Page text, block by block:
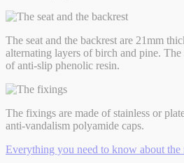
The seat and the backrest are 21mm
alternating layers of birch and pine.
of anti-slip phenolic resin.
The fixings are made of stainless or
anti-vandalism polyamide caps.
Everything you need to know about the